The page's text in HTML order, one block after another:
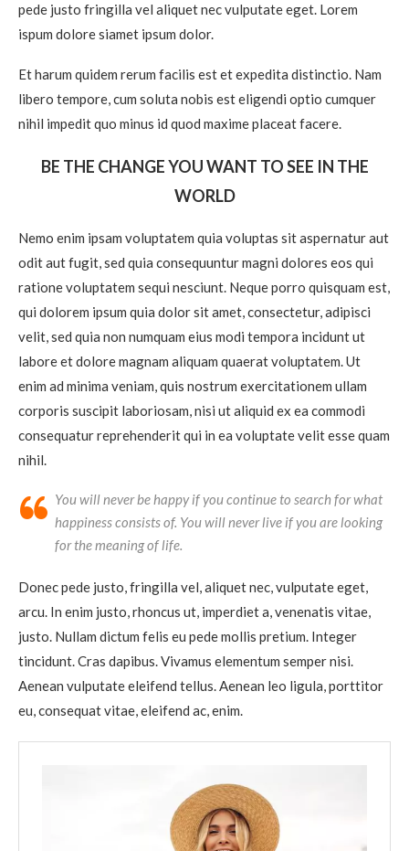
pede justo fringilla vel aliquet nec vulputate eget. Lorem
ispum dolore siamet ipsum dolor.
Et harum quidem rerum facilis est et expedita distinctio. Nam
libero tempore, cum soluta nobis est eligendi optio cumquer
nihil impedit quo minus id quod maxime placeat facere.
BE THE CHANGE YOU WANT TO SEE IN THE
WORLD
Nemo enim ipsam voluptatem quia voluptas sit aspernatur aut
odit aut fugit, sed quia consequuntur magni dolores eos qui
ratione voluptatem sequi nesciunt. Neque porro quisquam est,
qui dolorem ipsum quia dolor sit amet, consectetur, adipisci
velit, sed quia non numquam eius modi tempora incidunt ut
labore et dolore magnam aliquam quaerat voluptatem. Ut
enim ad minima veniam, quis nostrum exercitationem ullam
corporis suscipit laboriosam, nisi ut aliquid ex ea commodi
consequatur reprehenderit qui in ea voluptate velit esse quam
nihil.
You will never be happy if you continue to search for what
happiness consists of. You will never live if you are looking
for the meaning of life.
Donec pede justo, fringilla vel, aliquet nec, vulputate eget,
arcu. In enim justo, rhoncus ut, imperdiet a, venenatis vitae,
justo. Nullam dictum felis eu pede mollis pretium. Integer
tincidunt. Cras dapibus. Vivamus elementum semper nisi.
Aenean vulputate eleifend tellus. Aenean leo ligula, porttitor
eu, consequat vitae, eleifend ac, enim.